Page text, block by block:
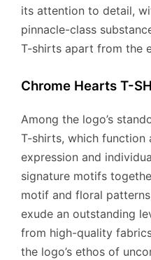
its attention to detail,
pinnacle-class
T-shirts apart from the
Chrome Hearts T-
Among the logo’s
T-shirts, which function
expression and
signature motifs
motif and floral
exude an outstanding
from high-quality
the logo’s ethos of